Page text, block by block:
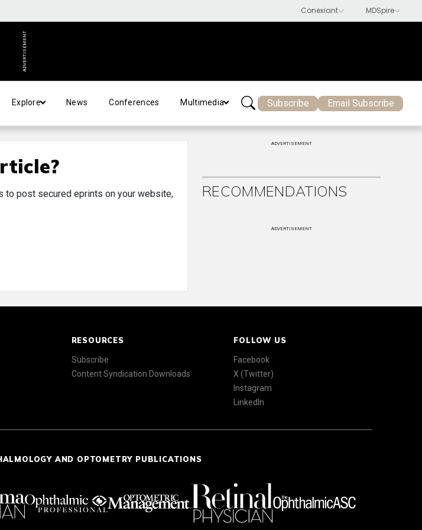
ADVERTISEMENT
Explore News Conferences Multimedia Subscribe Email Subscribe
to post secured eprints on your website,
ADVERTISEMENT
RECOMMENDATIONS
ADVERTISEMENT
RESOURCES
Subscribe
Content Syndication Downloads
FOLLOW US
Facebook
X (Twitter)
Instagram
LinkedIn
AND OPTOMETRY PUBLICATIONS